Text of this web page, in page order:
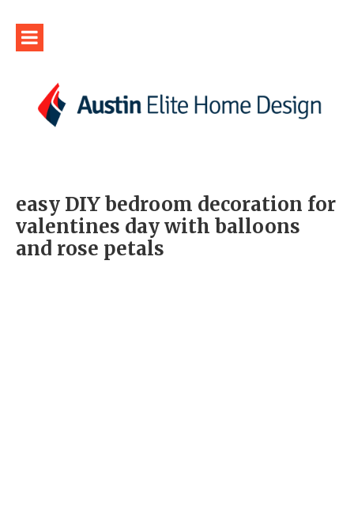
easy DIY bedroom decoration for
valentines day with balloons
and rose petals